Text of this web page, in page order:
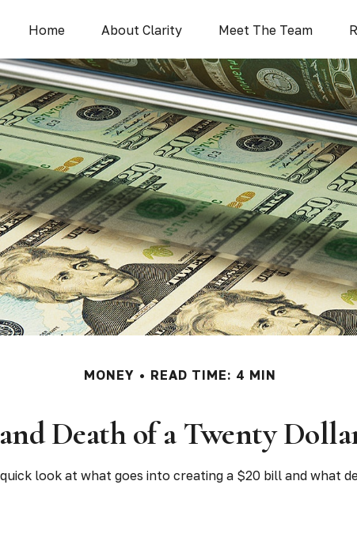
Home About Clarity Meet The Team
MONEY READ TIME: 4 MIN
Death of a Twenty
look at what goes into creating a $20 bill and what